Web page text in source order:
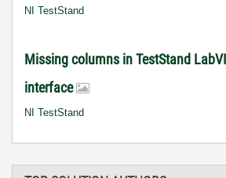
NI TestStand
Missing columns in TestStand
interface
NI TestStand